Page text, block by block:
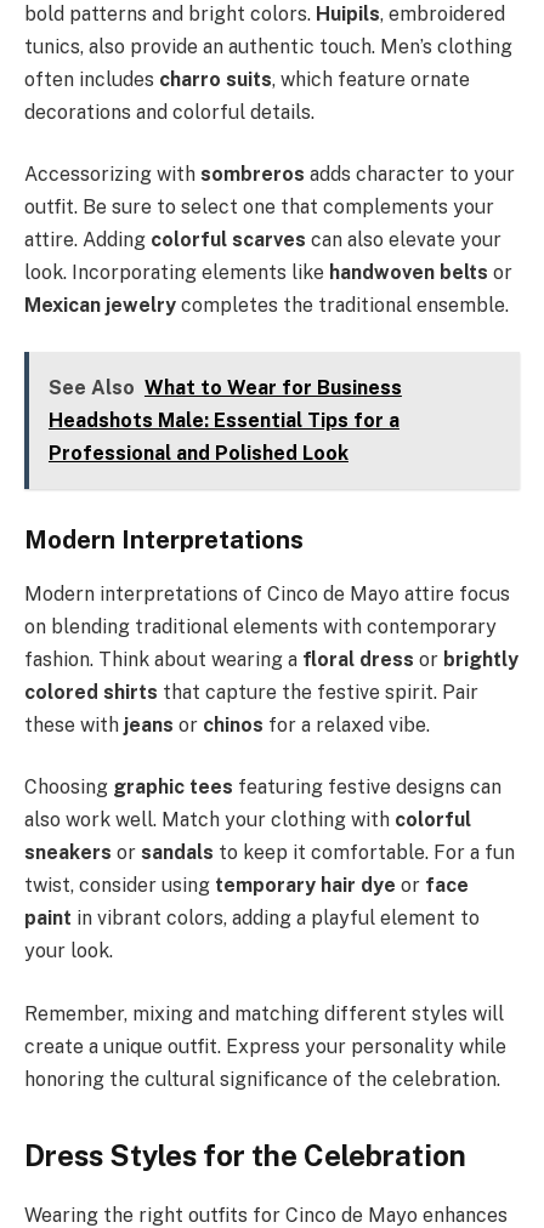
bold patterns and bright colors. Huipils, embroidered
tunics, also provide an authentic touch. Men’s clothing
often includes charro suits, which feature ornate
decorations and colorful details.
Accessorizing with sombreros adds character to your
outfit. Be sure to select one that complements your
attire. Adding colorful scarves can also elevate your
look. Incorporating elements like handwoven belts or
Mexican jewelry completes the traditional ensemble.
See Also What to Wear for Business
Headshots Male: Essential Tips for a
Professional and Polished Look
Modern Interpretations
Modern interpretations of Cinco de Mayo attire focus
on blending traditional elements with contemporary
fashion. Think about wearing a floral dress or brightly
colored shirts that capture the festive spirit. Pair
these with jeans or chinos for a relaxed vibe.
Choosing graphic tees featuring festive designs can
also work well. Match your clothing with colorful
sneakers or sandals to keep it comfortable. For a fun
twist, consider using temporary hair dye or face
paint in vibrant colors, adding a playful element to
your look.
Remember, mixing and matching different styles will
create a unique outfit. Express your personality while
honoring the cultural significance of the celebration.
Dress Styles for the Celebration
Wearing the right outfits for Cinco de Mayo enhances